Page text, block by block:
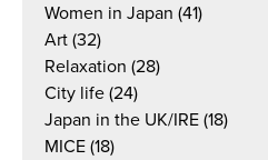
Women in Japan (41)
Art (32)
Relaxation (28)
City life (24)
Japan in the UK/IRE (18)
MICE (18)